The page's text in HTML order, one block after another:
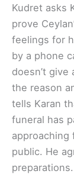
Kudret asks
prove
feelings for
by a phone
doesn’t
the reason
tells Karan
funeral has
approaching
public. He